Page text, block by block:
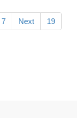
7 Next 19